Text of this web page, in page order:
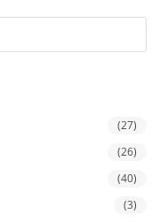
(27)
(26)
(40)
(3)